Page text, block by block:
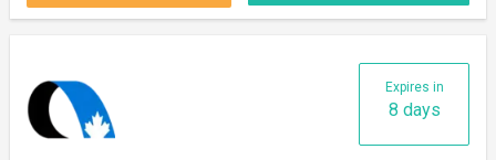
Expires in
8 days